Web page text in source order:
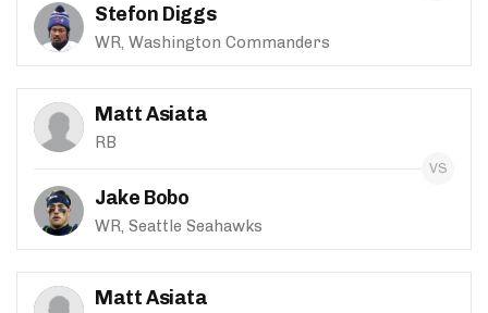
Stefon Diggs
WR, Washington Commanders
Matt Asiata
RB
Jake Bobo
WR, Seattle Seahawks
Matt Asiata